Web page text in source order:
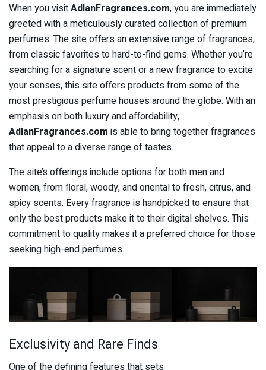
When you visitAdlanFragrances.com, you are immediately
greeted with a meticulously curated collection of premium
perfumes. The site offers an extensive range of fragrances,
from classic favorites to hard-to-find gems. Whether you’re
searching for a signature scent or a new fragrance to excite
your senses, this site offers products from some of the
most prestigious perfume houses around the globe. With an
emphasis on both luxury and affordability,
AdlanFragrances.com is able to bring together fragrances
that appeal to a diverse range of tastes.
The site’s offerings include options for both men and
women, from floral, woody, and oriental to fresh, citrus, and
spicy scents. Every fragrance is handpicked to ensure that
only the best products make it to their digital shelves. This
commitment to quality makes it a preferred choice for those
seeking high-end perfumes.
Exclusivity and Rare Finds